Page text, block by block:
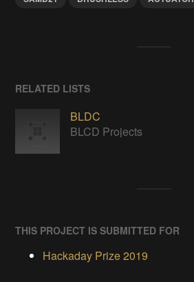
RELATED LISTS
BLDC
BLCD Projects
THIS PROJECT IS SUBMITTED FOR
Hackaday Prize 2019